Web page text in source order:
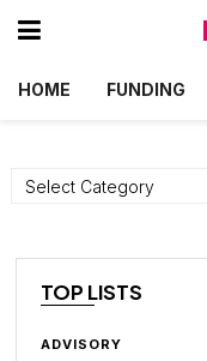
HOME FUNDING
Categories
TOP LISTS
ADVISORY